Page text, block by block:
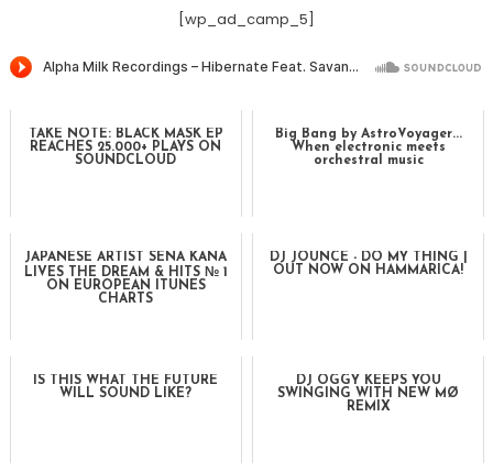
[wp_ad_camp_5]
TAKE NOTE: BLACK MASK EP
REACHES 25.000+ PLAYS ON
SOUNDCLOUD
Big Bang by AstroVoyager...
When electronic meets
orchestral music
JAPANESE ARTIST SENA KANA
LIVES THE DREAM & HITS № 1
ON EUROPEAN ITUNES
CHARTS
DJ JOUNCE - DO MY THING |
OUT NOW ON HAMMARICA!
IS THIS WHAT THE FUTURE
WILL SOUND LIKE?
DJ OGGY KEEPS YOU
SWINGING WITH NEW MØ
REMIX